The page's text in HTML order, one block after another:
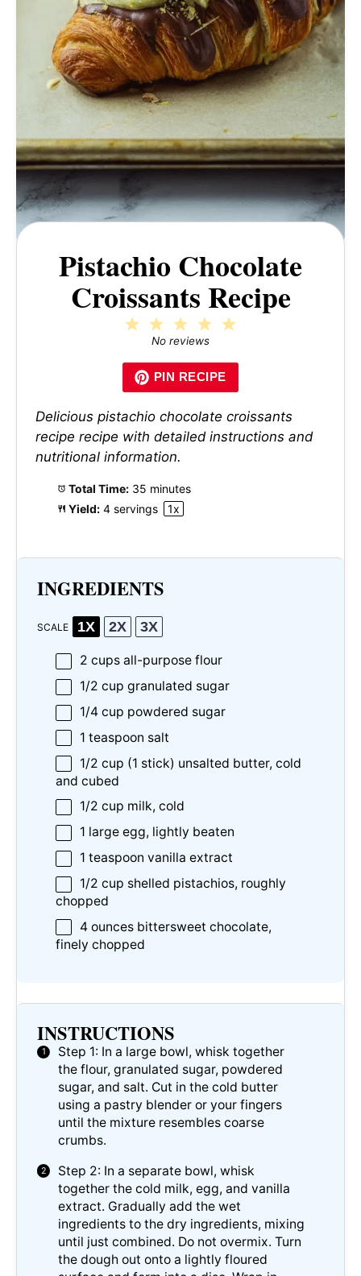
Pistachio Chocolate
Croissants Recipe
4
3
Stars
2
Stars
Star
No reviews
PIN RECIPE
Delicious pistachio chocolate croissants
recipe recipe with detailed instructions and
nutritional information.
Total Time: 35 minutes
Yield: 4servings 1x
INGREDIENTS
SCALE 1X 2X 3X
2 cupsall-purpose flour
1/2 cup granulated sugar
1/4 cup powdered sugar
1 teaspoon salt
1/2 cup (1 stick) unsalted butter, cold
and cubed
1/2 cup milk, cold
1 large egg, lightly beaten
1 teaspoon vanilla extract
1/2 cup shelled pistachios, roughly
chopped
4 ouncesbittersweet chocolate,
finely chopped
INSTRUCTIONS
Step 1: In a large bowl, whisk together
the flour, granulated sugar, powdered
sugar, and salt. Cut in the cold butter
using a pastry blender or your fingers
until the mixture resembles coarse
crumbs.
Step 2: In a separate bowl, whisk
together the cold milk, egg, and vanilla
extract. Gradually add the wet
ingredients to the dry ingredients, mixing
until just combined. Do not overmix. Turn
the dough out onto a lightly floured